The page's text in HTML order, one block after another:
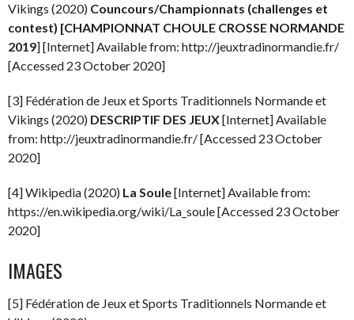
Vikings (2020) Councours/Championnats (challenges et
contest) [CHAMPIONNAT CHOULE CROSSE NORMANDE
2019] [Internet] Available from: http://jeuxtradinormandie.fr/
[Accessed 23 October 2020]
[3] Fédération de Jeux et Sports Traditionnels Normande et
Vikings (2020) DESCRIPTIF DES JEUX[Internet] Available
from: http://jeuxtradinormandie.fr/ [Accessed 23 October
2020]
[4] Wikipedia (2020) La Soule[Internet] Available from:
https://en.wikipedia.org/wiki/La_soule [Accessed 23 October
2020]
IMAGES
[5] Fédération de Jeux et Sports Traditionnels Normande et